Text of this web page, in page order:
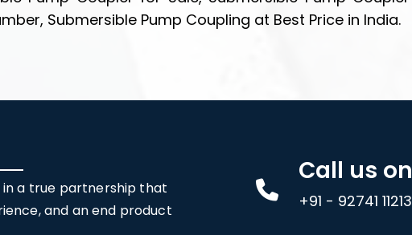
Submersible Pump Coupling at Best Price in India.
in a true partnership that
and an end product
Call us on
+91 - 92741 11213